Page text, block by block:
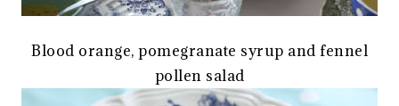
Blood orange, pomegranate syrup and fennel
pollen salad